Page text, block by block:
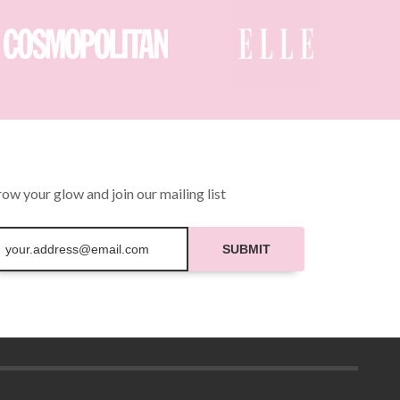
your glow and join our mailing list
SUBMIT